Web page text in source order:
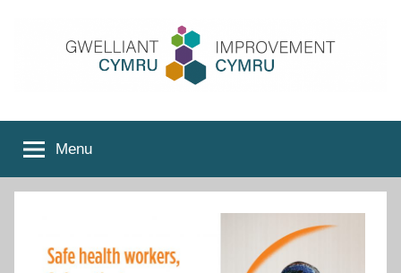
Improvement
Cymru
Menu